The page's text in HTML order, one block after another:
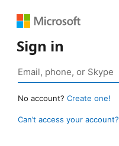
Sign in
No account? Create one!
Can’t access your account?